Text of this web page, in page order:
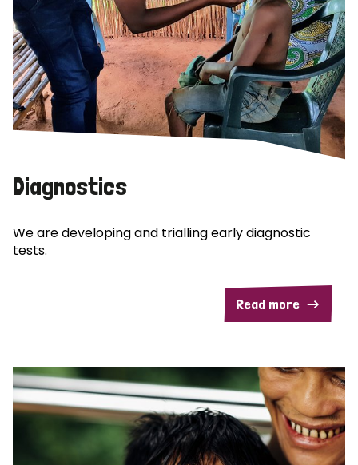
Diagnostics
We are developing and trialling early diagnostic
tests.
Read more